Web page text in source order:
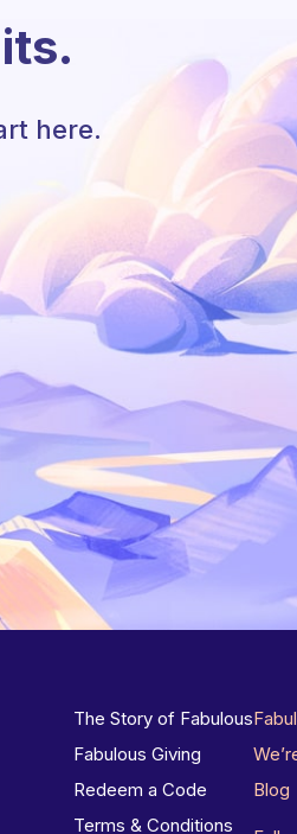
here.
The Story of Fabulous
Fabulous Giving
Redeem a Code
Terms & Conditions
Blog